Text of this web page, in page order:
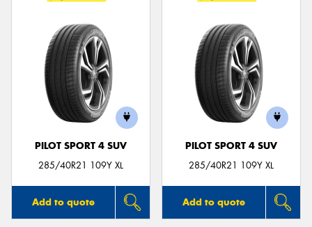
PILOT SPORT 4 SUV
285/40R21 109Y XL
Add to quote
PILOT SPORT 4 SUV
285/40R21 109Y XL
Add to quote